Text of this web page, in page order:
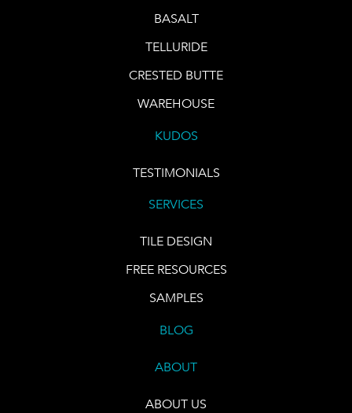
BASALT
TELLURIDE
CRESTED BUTTE
WAREHOUSE
KUDOS
TESTIMONIALS
SERVICES
TILE DESIGN
FREE RESOURCES
SAMPLES
BLOG
ABOUT
ABOUT US